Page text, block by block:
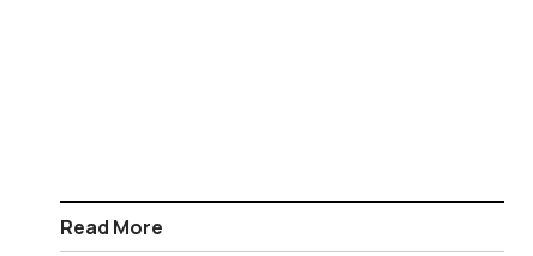
Read More